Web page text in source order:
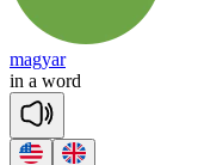
magyar
in a word